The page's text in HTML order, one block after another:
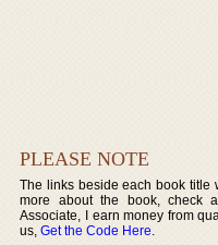
PLEASE NOTE
The links beside each book title
more about the book, check
Associate, I earn money from
us,Get the Code Here.